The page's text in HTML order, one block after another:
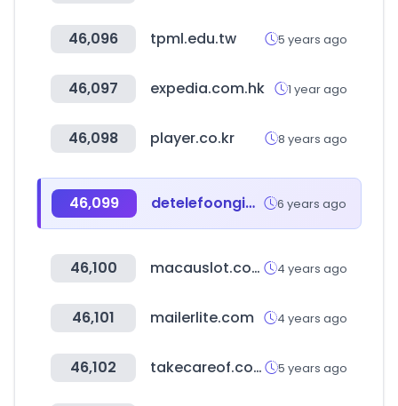
46,096 tpml.edu.tw 5 years ago
46,097 expedia.com.hk 1 year ago
46,098 player.co.kr 8 years ago
46,099 detelefoongids.nl 6 years ago
46,100 macauslot.com 4 years ago
46,101 mailerlite.com 4 years ago
46,102 takecareof.com 5 years ago